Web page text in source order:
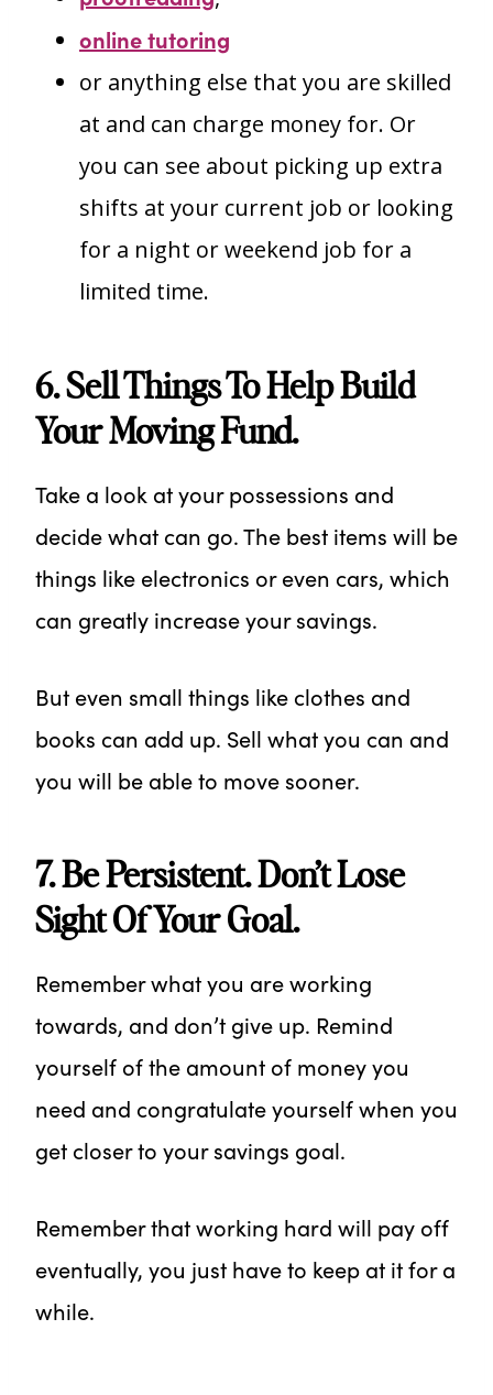
online tutoring
or anything else that you are skilled
at and can charge money for. Or
you can see about picking up extra
shifts at your current job or looking
for a night or weekend job for a
limited time.
6. Sell Things To Help Build
Your Moving Fund.
Take a look at your possessions and
decide what can go. The best items will be
things like electronics or even cars, which
can greatly increase your savings.
But even small things like clothes and
books can add up. Sell what you can and
you will be able to move sooner.
7. Be Persistent. Don’t Lose
Sight Of Your Goal.
Remember what you are working
towards, and don’t give up. Remind
yourself of the amount of money you
need and congratulate yourself when you
get closer to your savings goal.
Remember that working hard will pay off
eventually, you just have to keep at it for a
while.